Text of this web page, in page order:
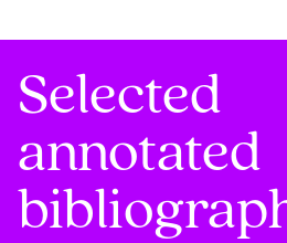
Selected
annotated